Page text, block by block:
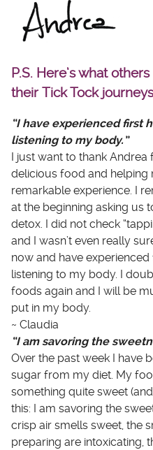
P.S. Here’s what
their Tick Tock
“I have experienced first
listening to my body.”
I just want to thank
delicious food and helping
remarkable experience. I
at the beginning asking us
detox. I did not check
and I wasn’t even really
now and have
listening to my body. I
foods again and I will be
put in my body.
~ Claudia
“I am savoring the
Over the past week I have
sugar from my diet. My
something quite sweet
this: I am savoring the
crisp air smells sweet, the
preparing are intoxicating,